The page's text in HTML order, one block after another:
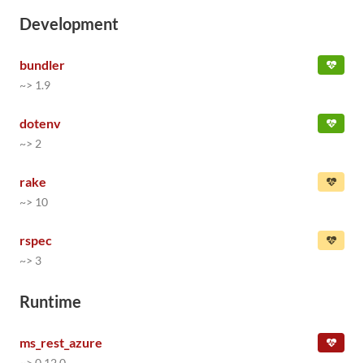
Development
bundler
~> 1.9
dotenv
~> 2
rake
~> 10
rspec
~> 3
Runtime
ms_rest_azure